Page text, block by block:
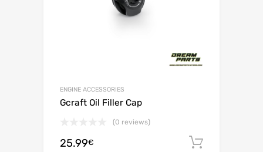
ENGINE ACCESSORIES
Gcraft Oil Filler Cap
(0 reviews)
25.99€